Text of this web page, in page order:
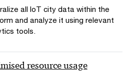
all IoT city data within the
and analyze it using relevant
tools.
resource usage